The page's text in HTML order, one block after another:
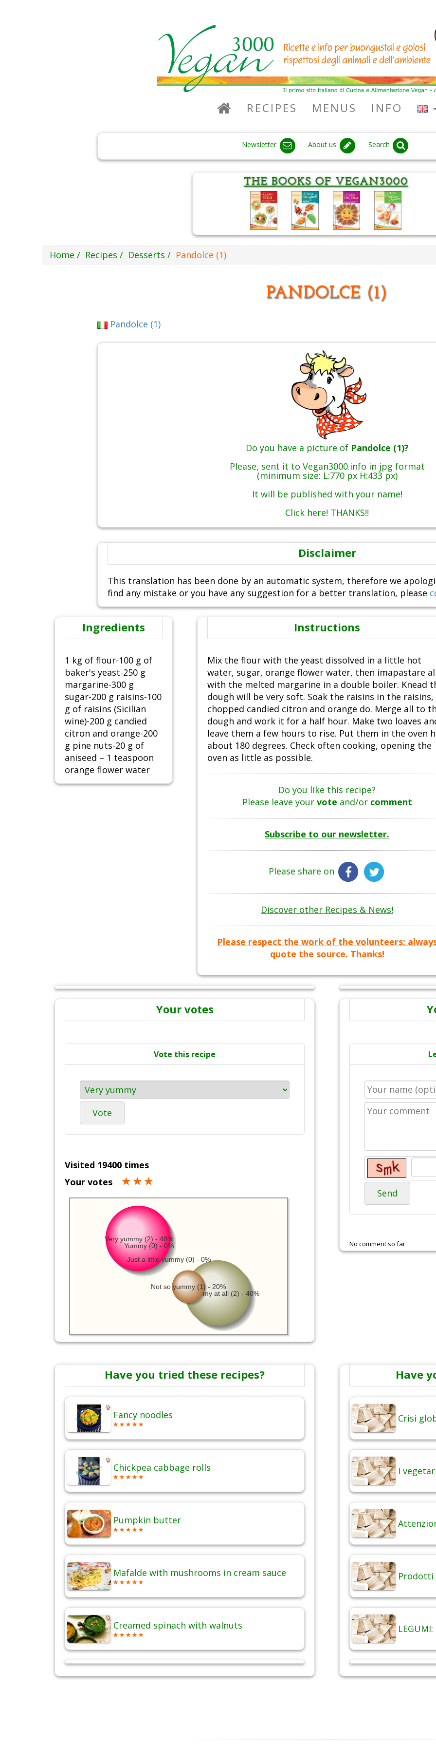
RECIPES MENUS INFO
Newsletter About us Search
Home Recipes Desserts Pandolce (1)
PANDOLCE (1)
Pandolce (1)
Do you have a picture of Pandolce (1)?
Please, sent it to Vegan3000.info in jpg format
(minimum size: L:770 px H:433 px)
It will be published with your name!
Click here! THANKS!!
Disclaimer
This translation has been done by an automatic system, therefore we
find any mistake or you have any suggestion for a better translation, please
Ingredients
1 kg of flour-100 g of
baker's yeast-250 g
margarine-300 g
sugar-200 g raisins-100
g of raisins (Sicilian
wine)-200 g candied
citron and orange-200
g pine nuts-20 g of
aniseed – 1 teaspoon
orange flower water
Instructions
Mix the flour with the yeast dissolved in a little hot
water, sugar, orange flower water, then imapastare
with the melted margarine in a double boiler. Knead
dough will be very soft. Soak the raisins in the raisins,
chopped candied citron and orange do. Merge all to
dough and work it for a half hour. Make two loaves
leave them a few hours to rise. Put them in the oven
about 180 degrees. Check often cooking, opening the
oven as little as possible.
Do you like this recipe?
Please leave your vote and/or comment
Subscribe to our newsletter.
Please share on
Discover other Recipes & News!
Please respect the work of the volunteers:
quote the source. Thanks!
Your votes
Vote this recipe
Vote
Visited 19400 times
Your votes
Not yummy at all (2) - 40%
Very yummy (2) - 40%
Not so yummy (1) - 20%
Just a little yummy (0) - 0%
Yummy (0) - 0%
Send
No comment so far
Have you tried these recipes?
Fancy noodles
Chickpea cabbage rolls
Pumpkin butter
Mafalde with mushrooms in cream sauce
Creamed spinach with walnuts
Have
Crisi
I
Prodotti